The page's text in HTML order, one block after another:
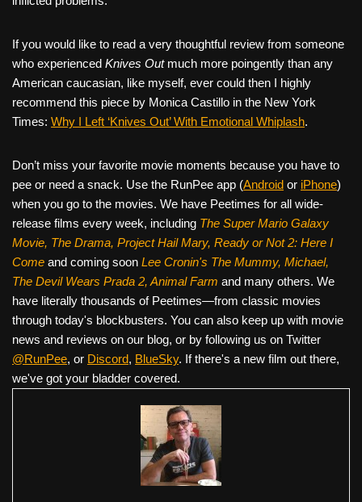
If you would like to read a very thoughtful review from someone
who experienced Knives Outmuch more poingently than any
American caucasian, like myself, ever could then I highly
recommend this piece by Monica Castillo in the New York
Times: Why I Left ‘Knives Out’ With Emotional Whiplash.
Don’t miss your favorite movie moments because you have to
pee or need a snack. Use the RunPee app (Android or iPhone)
when you go to the movies. We have Peetimes for all wide-
release films every week, including The Super Mario Galaxy
Movie, The Drama, Project Hail Mary, Ready or Not 2: Here I
Come and coming soon Lee Cronin's The Mummy, Michael,
The Devil Wears Prada 2, Animal Farm and many others. We
have literally thousands of Peetimes—from classic movies
through today's blockbusters. You can also keep up with movie
news and reviews on our blog, or by following us on Twitter
@RunPee, or Discord, BlueSky. If there's a new film out there,
we've got your bladder covered.